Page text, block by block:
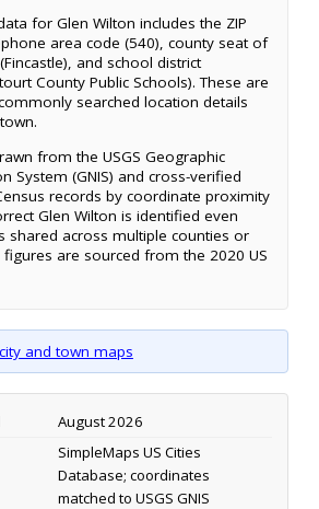
for Glen Wilton includes the ZIP
area code (540), county seat of
and school district
County Public Schools). These are
searched location details
from the USGS Geographic
System (GNIS) and cross-verified
records by coordinate proximity
Glen Wilton is identified even
shared across multiple counties or
figures are sourced from the 2020 US
and town maps
August 2026
SimpleMaps US Cities
Database; coordinates
matched to USGS GNIS